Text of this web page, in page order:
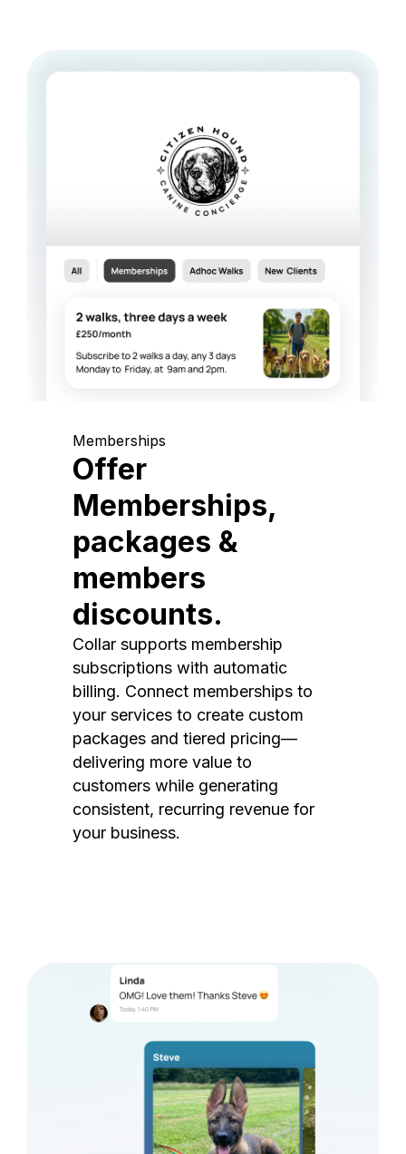
Memberships
Offer
Memberships,
packages &
members
discounts.
Collar supports membership
subscriptions with automatic
billing. Connect memberships to
your services to create custom
packages and tiered pricing—
delivering more value to
customers while generating
consistent, recurring revenue for
your business.